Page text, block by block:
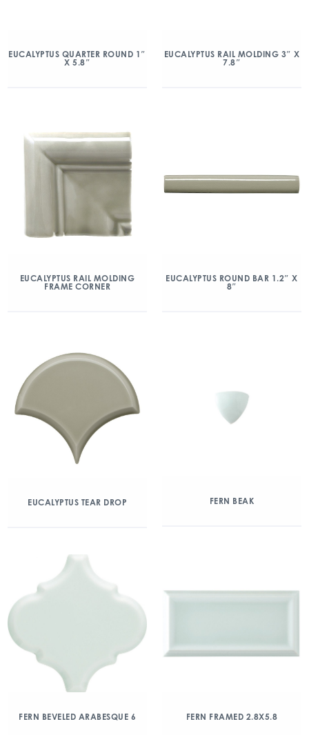
EUCALYPTUS QUARTER ROUND 1″
X 5.8″
EUCALYPTUS RAIL MOLDING 3″ X
7.8″
EUCALYPTUS RAIL MOLDING
FRAME CORNER
EUCALYPTUS ROUND BAR 1.2″ X
8″
EUCALYPTUS TEAR DROP FERN BEAK
FERN BEVELED ARABESQUE 6 FERN FRAMED 2.8X5.8